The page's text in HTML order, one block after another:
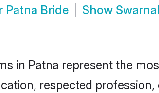
Patna Bride Show
in Patna represent the
respected